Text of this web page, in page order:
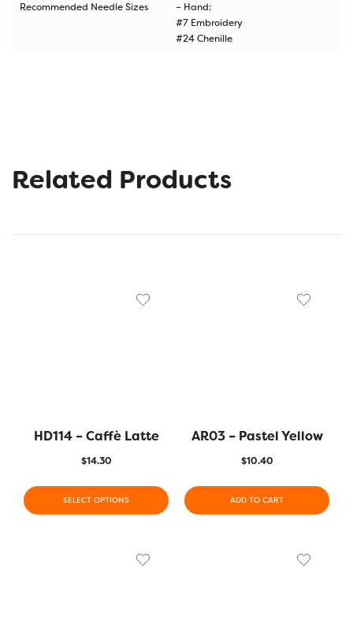
Recommended Needle Sizes
– Hand:
#7 Embroidery
#24 Chenille
Related Products
HD114 – Caffè Latte
$14.30
SELECT OPTIONS
AR03 – Pastel Yellow
$10.40
ADD TO CART